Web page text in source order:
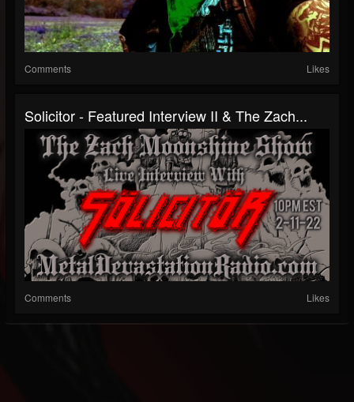
Comments Likes
Solicitor - Featured Interview II & The Zach...
Comments Likes